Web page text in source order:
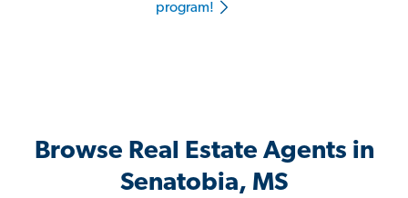
program!
Browse Real Estate Agents in
Senatobia, MS